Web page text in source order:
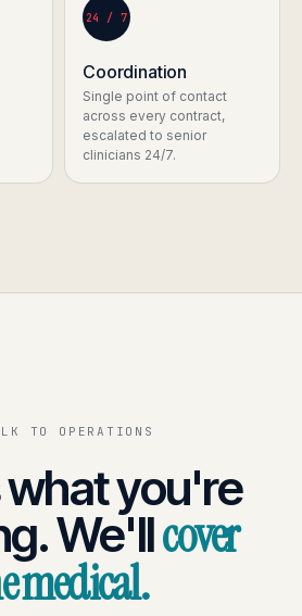
24 / 7
Coordination
Single point of contact
across every contract,
escalated to senior
clinicians 24/7.
TO OPERATIONS
what you're
We'llcover
medical.